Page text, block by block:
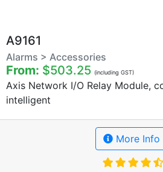
A9161
Alarms > Accessories
From: $503.25 (including GST)
Axis Network I/O Relay Module,
intelligent
More Info